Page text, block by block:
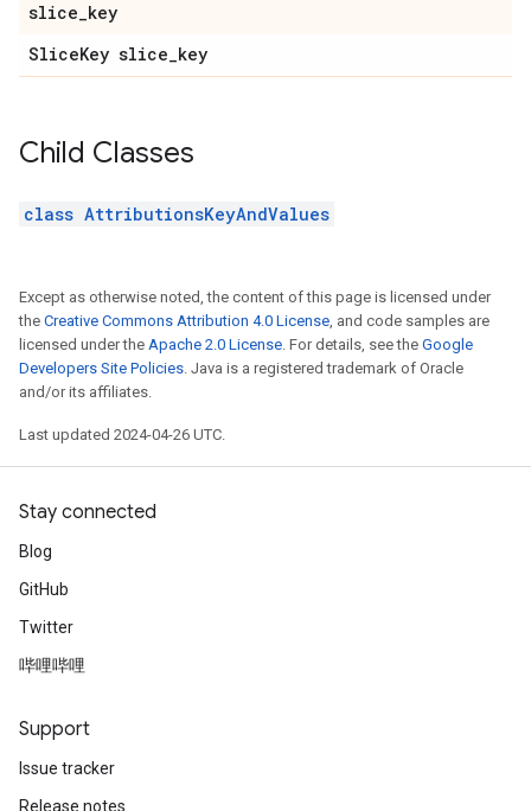
slice_key
SliceKey slice_key
Child Classes
class AttributionsKeyAndValues
Except as otherwise noted, the content of this page is licensed under
the Creative Commons Attribution 4.0 License, and code samples are
licensed under the Apache 2.0 License. For details, see the Google
Developers Site Policies. Java is a registered trademark of Oracle
and/or its affiliates.
Last updated 2024-04-26 UTC.
Stay connected
Blog
GitHub
Twitter
哔哩哔哩
Support
Issue tracker
Release notes